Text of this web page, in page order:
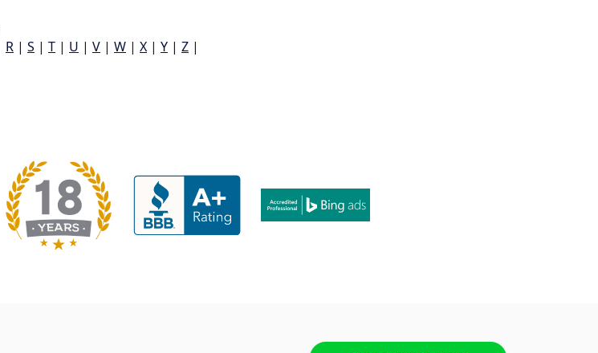
R | S | T | U | V | W | X | Y | Z |